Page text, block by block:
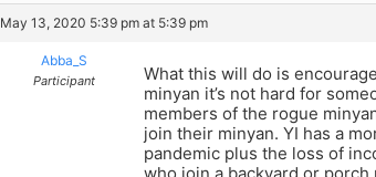
May 13, 2020 5:39 pm at 5:39 pm
Abba_S
Participant
What this will do is
minyan it’s not hard for
members of the rogue
join their minyan. YI has a
pandemic plus the loss of